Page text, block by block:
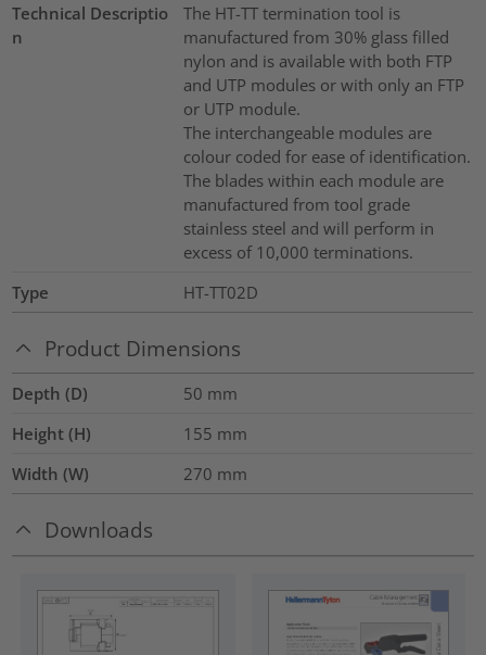
Technical Descriptio
n
The HT-TT termination tool is
manufactured from 30% glass filled
nylon and is available with both FTP
and UTP modules or with only an FTP
or UTP module.
The interchangeable modules are
colour coded for ease of identification.
The blades within each module are
manufactured from tool grade
stainless steel and will perform in
excess of 10,000 terminations.
Type
HT-TT02D
Product Dimensions
Depth (D) 50 mm
Height (H)
155 mm
Width (W)
270 mm
Downloads